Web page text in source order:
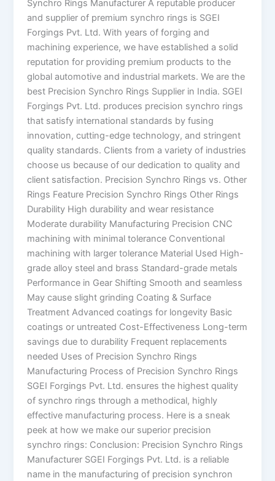
Synchro Rings Manufacturer A reputable producer
and supplier of premium synchro rings is SGEI
Forgings Pvt. Ltd. With years of forging and
machining experience, we have established a solid
reputation for providing premium products to the
global automotive and industrial markets. We are the
best Precision Synchro Rings Supplier in India. SGEI
Forgings Pvt. Ltd. produces precision synchro rings
that satisfy international standards by fusing
innovation, cutting-edge technology, and stringent
quality standards. Clients from a variety of industries
choose us because of our dedication to quality and
client satisfaction. Precision Synchro Rings vs. Other
Rings Feature Precision Synchro Rings Other Rings
Durability High durability and wear resistance
Moderate durability Manufacturing Precision CNC
machining with minimal tolerance Conventional
machining with larger tolerance Material Used High-
grade alloy steel and brass Standard-grade metals
Performance in Gear Shifting Smooth and seamless
May cause slight grinding Coating & Surface
Treatment Advanced coatings for longevity Basic
coatings or untreated Cost-Effectiveness Long-term
savings due to durability Frequent replacements
needed Uses of Precision Synchro Rings
Manufacturing Process of Precision Synchro Rings
SGEI Forgings Pvt. Ltd. ensures the highest quality
of synchro rings through a methodical, highly
effective manufacturing process. Here is a sneak
peek at how we make our superior precision
synchro rings: Conclusion: Precision Synchro Rings
Manufacturer SGEI Forgings Pvt. Ltd. is a reliable
name in the manufacturing of precision synchron